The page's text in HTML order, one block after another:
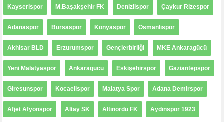
Kayserispor M.Başakşehir FK Denizlispor Çaykur Rizespor
Adanaspor Bursaspor Konyaspor Osmanlıspor
Akhisar BLD Erzurumspor Gençlerbirliği MKE Ankaragücü
Yeni Malatyaspor Ankaragücü Eskişehirspor Gaziantepspor
Giresunspor Kocaelispor Malatya Spor Adana Demirspor
Afjet Afyonspor Altay SK Altınordu FK Aydınspor 1923